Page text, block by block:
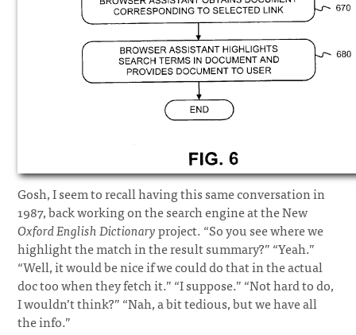
Gosh, I seem to recall having this same conversation in
1987, back working on the search engine at the New
Oxford English Dictionaryproject. “So you see where we
highlight the match in the result summary?” “Yeah.”
“Well, it would be nice if we could do that in the actual
doc too when they fetch it.” “I suppose.” “Not hard to do,
I wouldn’t think?” “Nah, a bit tedious, but we have all
the info.”